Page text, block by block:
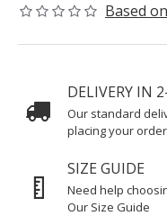
Based
DELIVERY IN
Our standard
placing your
SIZE GUIDE
Need help
Our Size Guide